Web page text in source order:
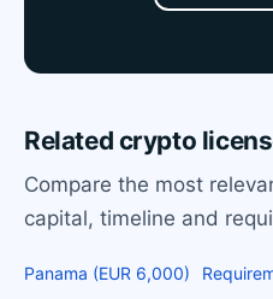
Related crypto
Compare the most
capital, timeline and
Panama (EUR 6,000)